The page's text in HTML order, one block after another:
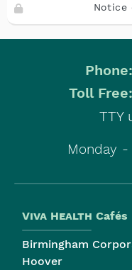
Notice
Phone:
Toll Free:
TTY
Monday
Viva Health Cafés
Birmingham
Hoover